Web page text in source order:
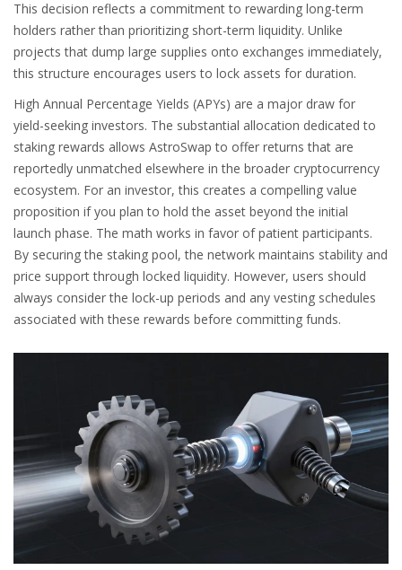
This decision reflects a commitment to rewarding long-term
holders rather than prioritizing short-term liquidity. Unlike
projects that dump large supplies onto exchanges immediately,
this structure encourages users to lock assets for duration.
High Annual Percentage Yields (APYs) are a major draw for
yield-seeking investors. The substantial allocation dedicated to
staking rewards allows AstroSwap to offer returns that are
reportedly unmatched elsewhere in the broader cryptocurrency
ecosystem. For an investor, this creates a compelling value
proposition if you plan to hold the asset beyond the initial
launch phase. The math works in favor of patient participants.
By securing the staking pool, the network maintains stability and
price support through locked liquidity. However, users should
always consider the lock-up periods and any vesting schedules
associated with these rewards before committing funds.